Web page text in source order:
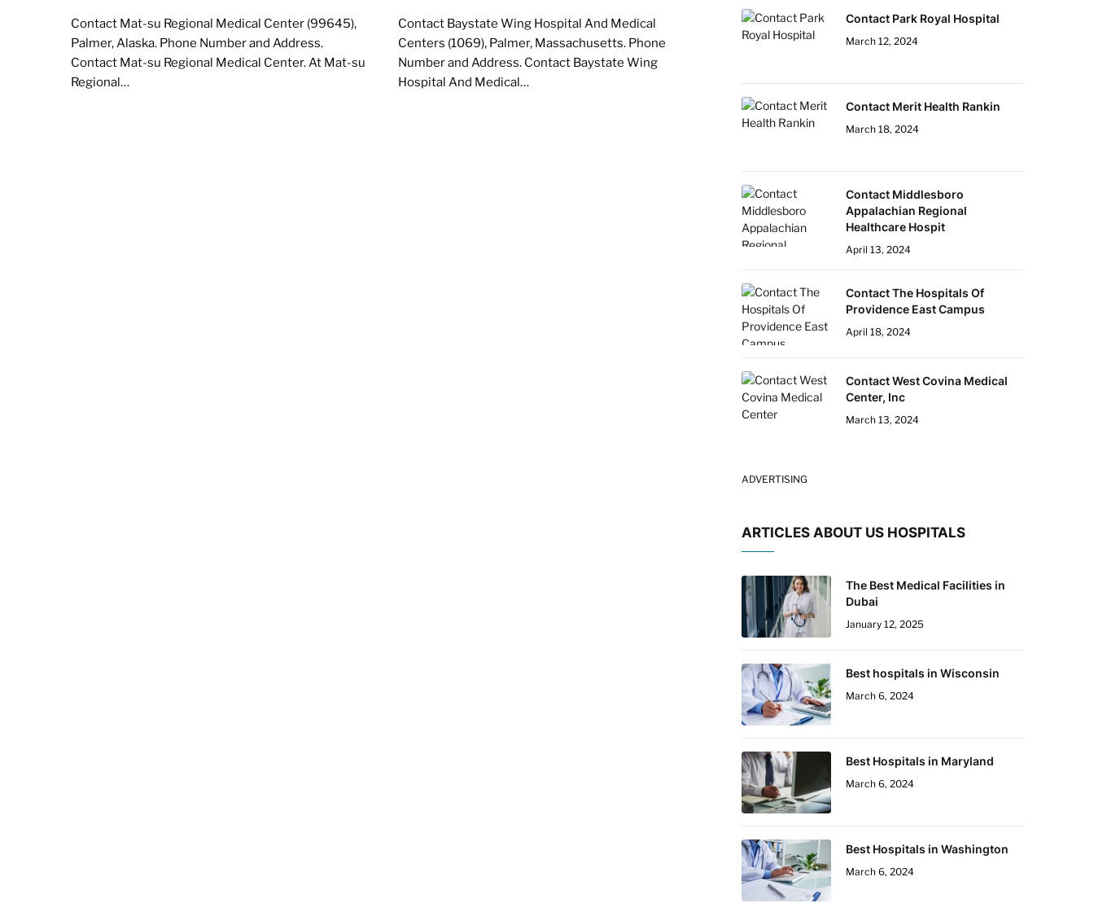
Contact Mat-su Regional Medical Center (99645),
Palmer, Alaska. Phone Number and Address.
Contact Mat-su Regional Medical Center. At Mat-su
Regional…
Contact Baystate Wing Hospital And Medical
Centers (1069), Palmer, Massachusetts. Phone
Number and Address. Contact Baystate Wing
Hospital And Medical…
Contact Park Royal Hospital
March 12, 2024
Contact Merit Health Rankin
March 18, 2024
Contact Middlesboro
Appalachian Regional
Healthcare Hospit
April 13, 2024
Contact The Hospitals Of
Providence East Campus
April 18, 2024
Contact West Covina Medical
Center, Inc
March 13, 2024
ADVERTISING
ARTICLES ABOUT US HOSPITALS
The Best Medical Facilities in
Dubai
January 12, 2025
Best hospitals in Wisconsin
March 6, 2024
Best Hospitals in Maryland
March 6, 2024
Best Hospitals in Washington
March 6, 2024